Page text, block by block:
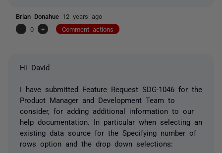
Brian Donahue 12 years ago
-
0 + Comment actions
Hi David
I have submitted Feature Request SDG-1046 for the
Product Manager and Development Team to
consider, for adding additional information to our
help documentation. In particular when selecting an
existing data source for the Specifying number of
rows option and the drop down selections: